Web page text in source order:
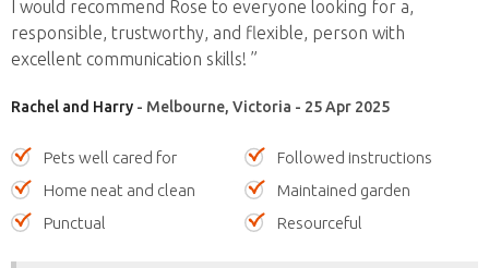
I would recommend Rose to everyone looking for a,
responsible, trustworthy, and flexible, person with
excellent communication skills! ”
Rachel and Harry - Melbourne, Victoria - 25 Apr 2025
Pets well cared for
Followed instructions
Home neat and clean
Maintained garden
Punctual
Resourceful